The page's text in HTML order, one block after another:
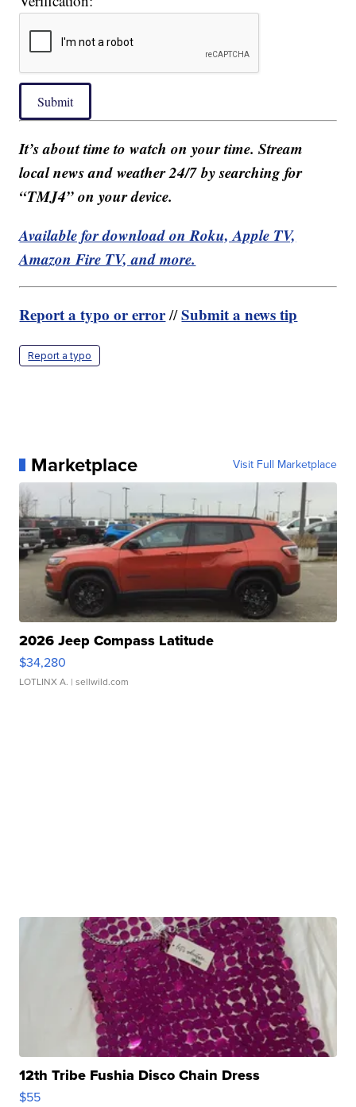
Submit
It’s about time to watch on your time. Stream
local news and weather 24/7 by searching for
“TMJ4” on your device.
Available for download on Roku, Apple TV,
Amazon Fire TV, and more.
Report a typo or error//Submit a news tip
Report a typo
Marketplace Visit Full Marketplace
2026 Jeep Compass Latitude
$34,280
LOTLINX A. | sellwild.com
12th Tribe Fushia Disco Chain Dress
$55